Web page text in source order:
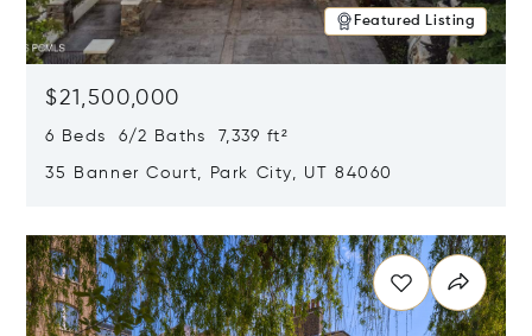
Featured Listing
$21,500,000
6 Beds 6/2 Baths 7,339 ft²
35 Banner Court, Park City, UT 84060